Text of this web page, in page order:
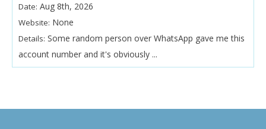
Date: Aug 8th, 2026
Website: None
Details: Some random person over WhatsApp gave me this
account number and it's obviously ...